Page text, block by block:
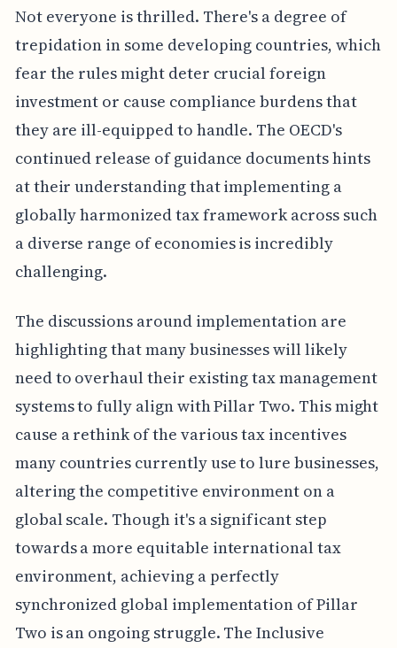
Not everyone is thrilled. There's a degree of
trepidation in some developing countries, which
fear the rules might deter crucial foreign
investment or cause compliance burdens that
they are ill-equipped to handle. The OECD's
continued release of guidance documents hints
at their understanding that implementing a
globally harmonized tax framework across such
a diverse range of economies is incredibly
challenging.
The discussions around implementation are
highlighting that many businesses will likely
need to overhaul their existing tax management
systems to fully align with Pillar Two. This might
cause a rethink of the various tax incentives
many countries currently use to lure businesses,
altering the competitive environment on a
global scale. Though it's a significant step
towards a more equitable international tax
environment, achieving a perfectly
synchronized global implementation of Pillar
Two is an ongoing struggle. The Inclusive